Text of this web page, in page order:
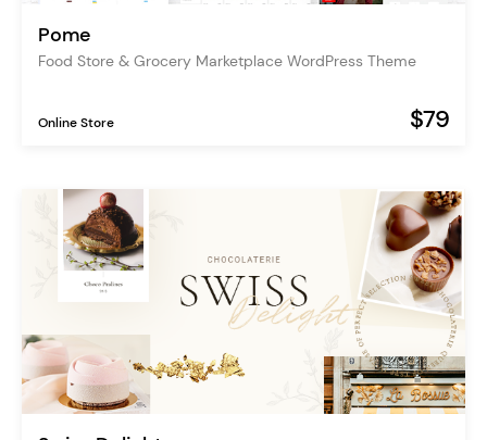
Pome
Food Store & Grocery Marketplace WordPress Theme
Online Store $79